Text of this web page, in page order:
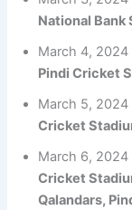
National Bank
March 4, 2024
Pindi Cricket
March 5, 2024
Cricket
March 6, 2024
Cricket
Qalandars,